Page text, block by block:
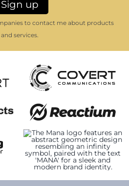
to contact me about products
and services.